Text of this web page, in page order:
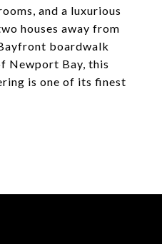
and a luxurious
houses away from
boardwalk
Newport Bay, this
is one of its finest